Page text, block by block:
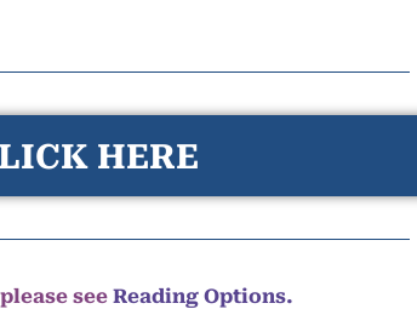
HERE
see Reading Options.